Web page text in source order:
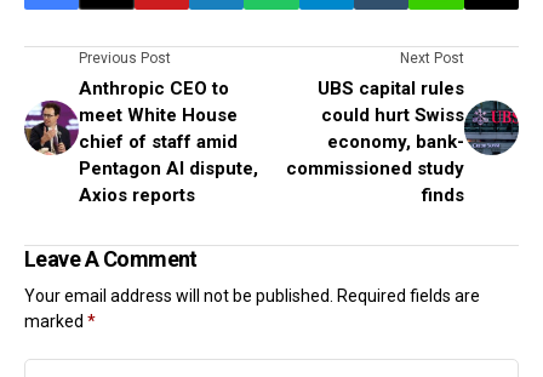
Previous Post
Anthropic CEO to
meet White House
chief of staff amid
Pentagon AI dispute,
Axios reports
Next Post
UBS capital rules
could hurt Swiss
economy, bank-
commissioned study
finds
Leave A Comment
Your email address will not be published. Required fields are
marked *